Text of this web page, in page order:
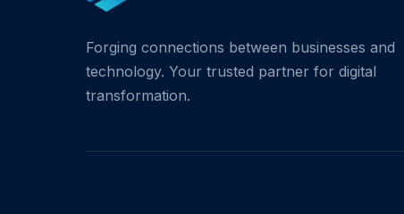
Forging connections between businesses and
technology. Your trusted partner for digital
transformation.